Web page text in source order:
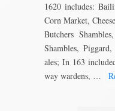
1620 includes:
Corn Market,
Butchers
Shambles,
ales; In 163
way wardens, …